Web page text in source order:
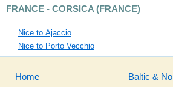
FRANCE - CORSICA (FRANCE)
Nice to Ajaccio
Nice to Porto Vecchio
Home
Baltic &